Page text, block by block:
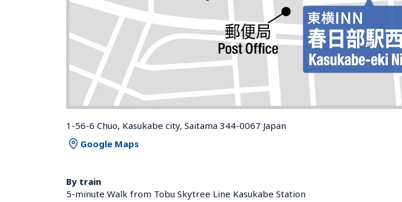
1-56-6 Chuo, Kasukabe city, Saitama 344-0067 Japan
Google Maps
By train
5-minute Walk from Tobu Skytree Line Kasukabe Station